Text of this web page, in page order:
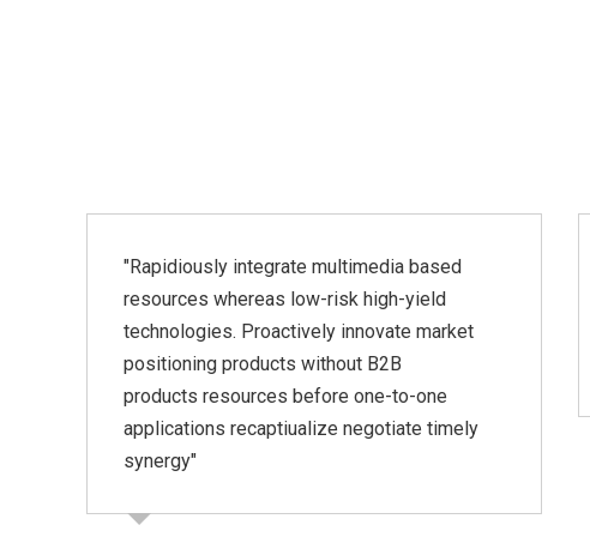
"Rapidiously integrate multimedia based
resources whereas low-risk high-yield
technologies. Proactively innovate market
positioning products without B2B
products resources before one-to-one
applications recaptiualize negotiate timely
synergy"